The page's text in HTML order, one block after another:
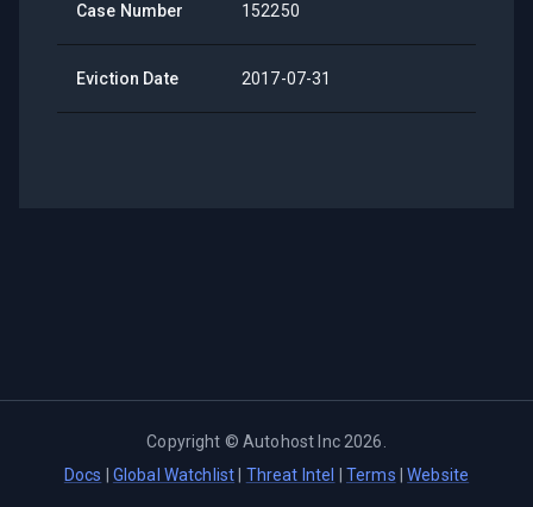
Case Number 152250
Eviction Date 2017-07-31
Copyright ©Autohost Inc 2026
Docs
Global Watchlist Threat Intel Terms |Website